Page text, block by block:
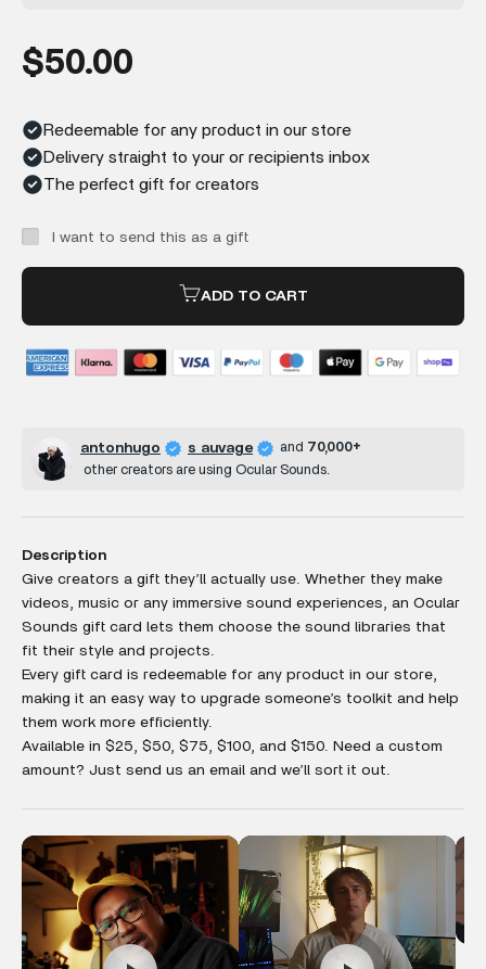
Sale price
$50.00
Redeemable for any product in our store
Delivery straight to your or recipients inbox
The perfect gift for creators
I want to send this as a gift
ADD TO CART
antonhugo s auvage and 70,000+
other creators are using Ocular Sounds.
Description
Give creators a gift they’ll actually use. Whether they make
videos, music or any immersive sound experiences, an Ocular
Sounds gift card lets them choose the sound libraries that
fit their style and projects.
Every gift card is redeemable for any product in our store,
making it an easy way to upgrade someone’s toolkit and help
them work more efficiently.
Available in $25, $50, $75, $100, and $150. Need a custom
amount? Just send us an email and we’ll sort it out.